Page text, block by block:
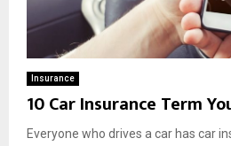
Insurance
10 Car Insurance Term
Everyone who drives a car has car